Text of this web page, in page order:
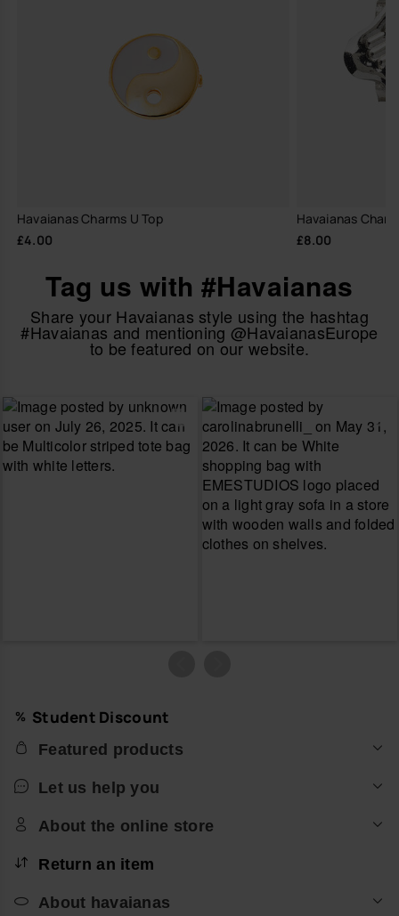
Havaianas Charms U Top
£4.00
Havaianas
£8.00
Tag us with #Havaianas
Share your Havaianas style using the hashtag
#Havaianas and mentioning @HavaianasEurope
to be featured on our website.
Student Discount
Featured products
Let us help you
About the online store
Return an item
About havaianas